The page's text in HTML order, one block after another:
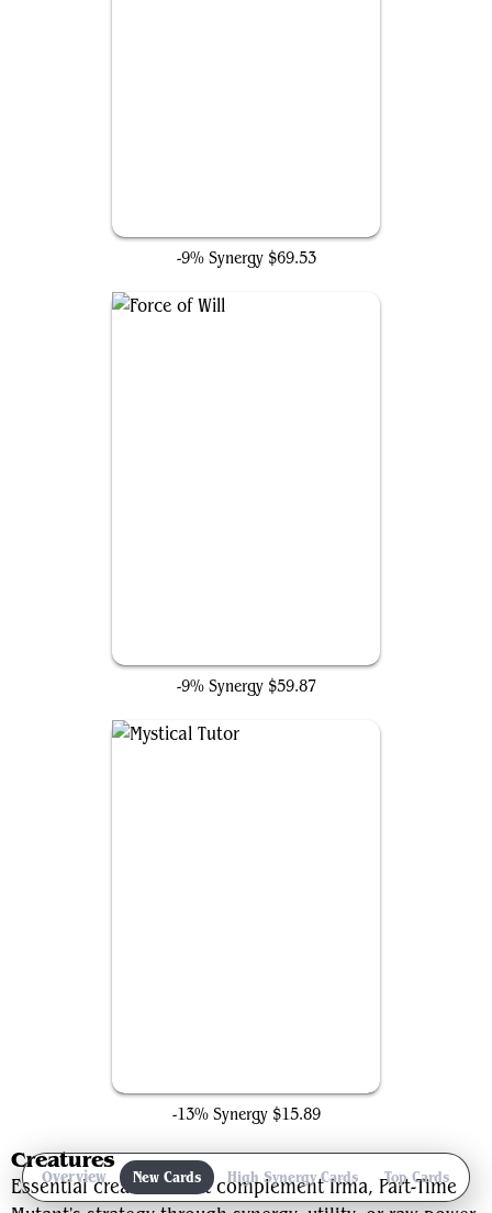
Overview New Cards High Synergy Cards Top Cards
-9% Synergy $69.53
-9% Synergy $59.87
-13% Synergy $15.89
Creatures
Essential creatures that complement Irma, Part-Time